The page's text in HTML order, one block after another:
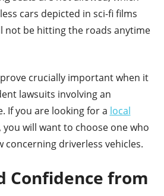
cars depicted in sci-fi films
not be hitting the roads anytime
crucially important when it
lawsuits involving an
If you are looking for a local
will want to choose one who
concerning driverless vehicles.
Confidence from